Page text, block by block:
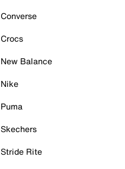
Converse
Crocs
New Balance
Nike
Puma
Skechers
Stride Rite